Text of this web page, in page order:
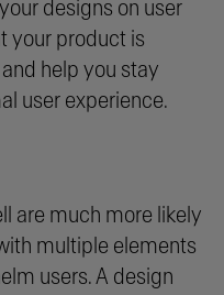
designs on user
your product is
help you stay
user experience.
are much more likely
multiple elements
users. A design